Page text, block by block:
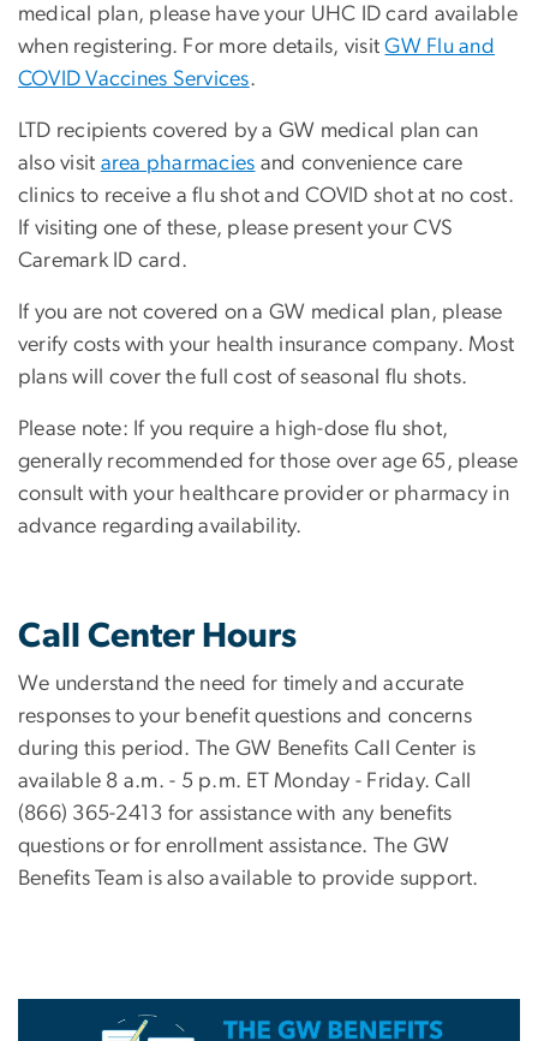
medical plan, please have your UHC ID card available
when registering. For more details, visitGW Flu and
COVID Vaccines Services.
LTD recipients covered by a GW medical plan can
also visit area pharmacies and convenience care
clinics to receive a flu shot and COVID shot at no cost.
If visiting one of these, please present yourCVS
Caremark ID card .
If you are not covered on a GW medical plan, please
verify costs with your health insurance company. Most
plans will cover the full cost of seasonal flu shots.
Please note: If you require a high-dose flu shot,
generally recommended for those over age 65, please
consult with your healthcare provider or pharmacy in
advance regarding availability.
Call Center Hours
We understand the need for timely and accurate
responses to your benefit questions and concerns
during this period. The GW Benefits Call Center is
available 8 a.m. - 5 p.m. ET Monday - Friday. Call
(866) 365-2413 for assistance with any benefits
questions or for enrollment assistance. The GW
Benefits Team is also available to provide support.